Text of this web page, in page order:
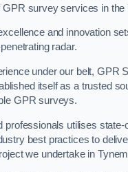
GPR survey services in the
and innovation
radar.
under our belt, GPR
itself as a trusted
GPR surveys.
professionals utilises state-
best practices to
we undertake in